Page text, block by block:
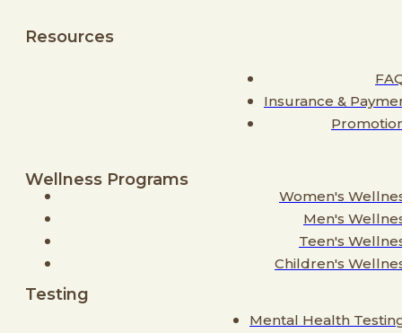
Resources
Insurance &
Wellness Programs
Women's
Men's
Teen's
Children's
Testing
Mental Health